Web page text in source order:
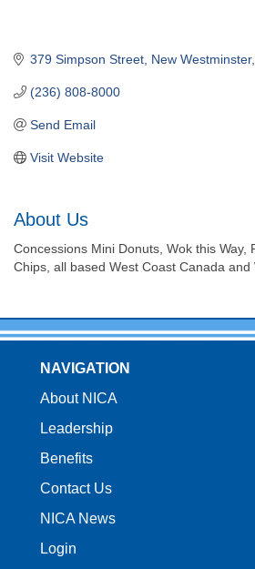
379 Simpson Street New Westminster
(236) 808-8000
Send Email
Visit Website
About Us
Concessions Mini Donuts, Wok this Way,
Chips, all based West Coast Canada and
NAVIGATION
About NICA
Leadership
Benefits
Contact Us
NICA News
Login